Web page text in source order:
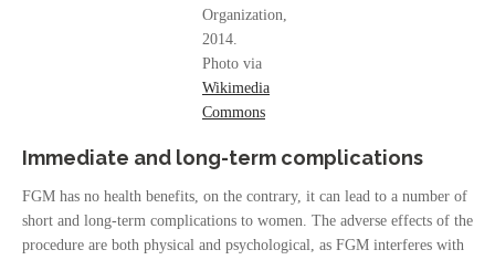
Organization,
2014.
Photo via
Wikimedia
Commons
Immediate and long-term complications
FGM has no health benefits, on the contrary, it can lead to a number of
short and long-term complications to women. The adverse effects of the
procedure are both physical and psychological, as FGM interferes with